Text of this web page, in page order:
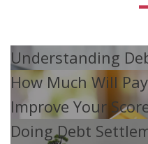
Understanding
How Much Will
Improve Your
Doing Debt